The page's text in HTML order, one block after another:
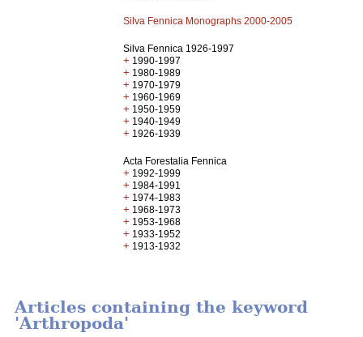
Silva Fennica Monographs 2000-2005
Silva Fennica 1926-1997
+ 1990-1997
+ 1980-1989
+ 1970-1979
+ 1960-1969
+ 1950-1959
+ 1940-1949
+ 1926-1939
Acta Forestalia Fennica
+ 1992-1999
+ 1984-1991
+ 1974-1983
+ 1968-1973
+ 1953-1968
+ 1933-1952
+ 1913-1932
Articles containing the keyword
'Arthropoda'